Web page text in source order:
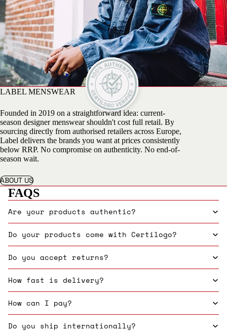
LABEL MENSWEAR
Founded in 2019 on a straightforward idea: current-
season designer menswear shouldn't cost full retail. By
sourcing directly from authorised retailers across Europe,
Label delivers the brands you want at prices consistently
below RRP. No compromise on authenticity. No end-of-
season wait.
ABOUT US
FAQS
Are your products authentic?
Do your products come with Certilogo?
Do you accept returns?
How fast is delivery?
How can I pay?
Do you ship internationally?